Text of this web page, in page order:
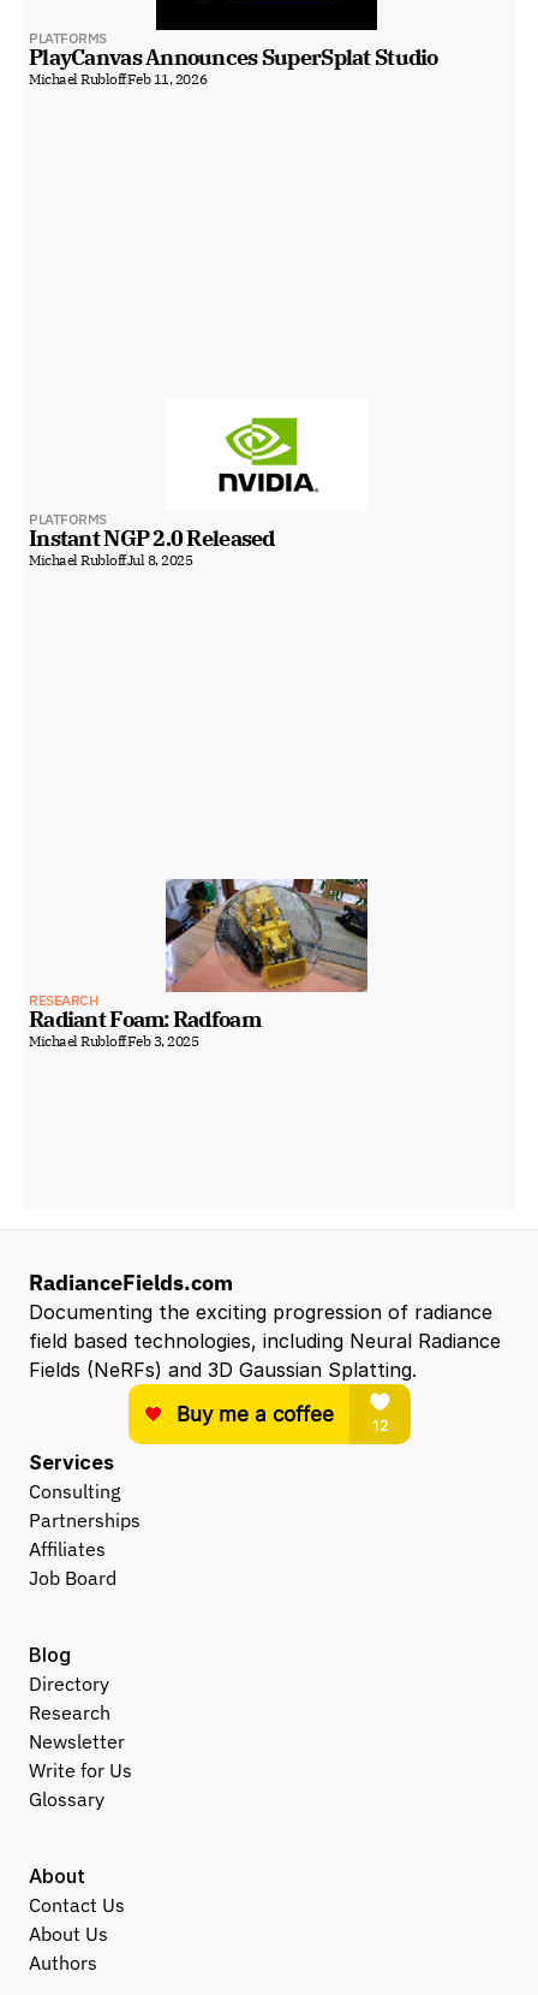
PLATFORMS
PlayCanvas Announces SuperSplat Studio
Michael RubloffFeb 11, 2026
PLATFORMS
Instant NGP 2.0 Released
Michael RubloffJul 8, 2025
RESEARCH
Radiant Foam: Radfoam
Michael RubloffFeb 3, 2025
RadianceFields.com
Documenting the exciting progression of radiance
field based technologies, including Neural Radiance
Fields (NeRFs) and 3D Gaussian Splatting.
Services
Consulting
Partnerships
Affiliates
Job Board
About
Contact Us
About Us
Authors
Blog
Directory
Research
Newsletter
Write for Us
Glossary